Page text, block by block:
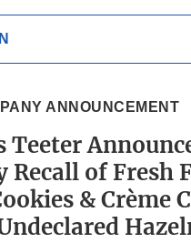
ANNOUNCEMENT
Teeter
Recall of Fresh
& Crème